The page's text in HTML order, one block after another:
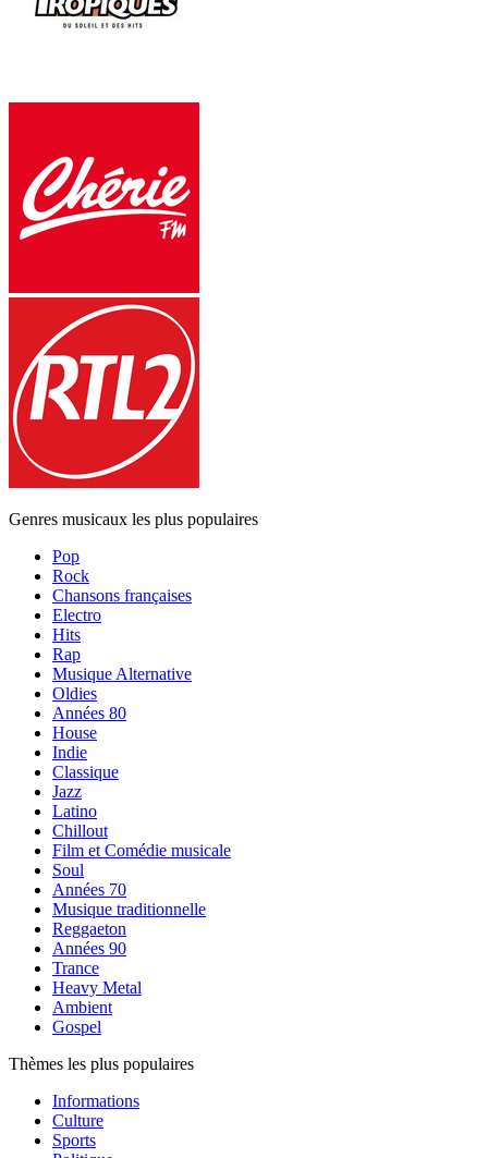
Genres musicaux les plus populaires
Pop
Rock
Chansons françaises
Electro
Hits
Rap
Musique Alternative
Oldies
Années 80
House
Indie
Classique
Jazz
Latino
Chillout
Film et Comédie musicale
Soul
Années 70
Musique traditionnelle
Reggaeton
Années 90
Trance
Heavy Metal
Ambient
Gospel
Thèmes les plus populaires
Informations
Culture
Sports